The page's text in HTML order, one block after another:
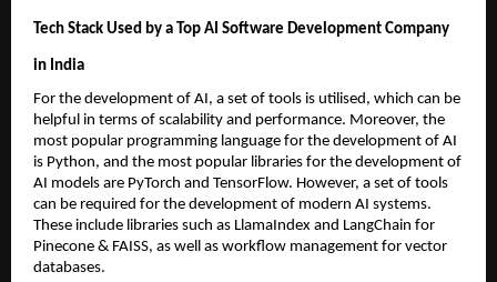
Tech Stack Used by a Top AI Software Development Company
in India
For the development of AI, a set of tools is utilised, which can be
helpful in terms of scalability and performance. Moreover, the
most popular programming language for the development of AI
is Python, and the most popular libraries for the development of
AI models are PyTorch and TensorFlow. However, a set of tools
can be required for the development of modern AI systems.
These include libraries such as LlamaIndex and LangChain for
Pinecone & FAISS, as well as workflow management for vector
databases.